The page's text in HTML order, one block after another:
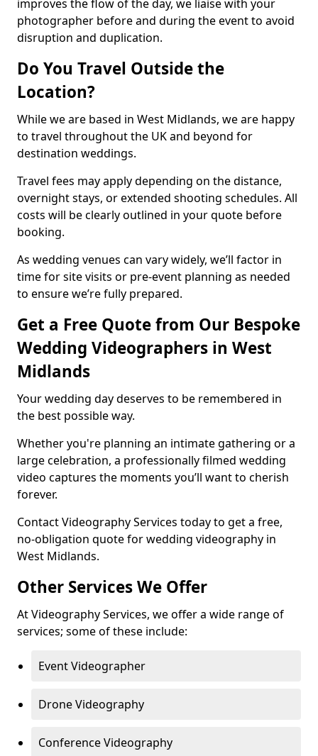
improves the flow of the day, we liaise with your
photographer before and during the event to avoid
disruption and duplication.
Do You Travel Outside the
Location?
While we are based in West Midlands, we are happy
to travel throughout the UK and beyond for
destination weddings.
Travel fees may apply depending on the distance,
overnight stays, or extended shooting schedules. All
costs will be clearly outlined in your quote before
booking.
As wedding venues can vary widely, we’ll factor in
time for site visits or pre-event planning as needed
to ensure we’re fully prepared.
Get a Free Quote from Our Bespoke
Wedding Videographers in West
Midlands
Your wedding day deserves to be remembered in
the best possible way.
Whether you're planning an intimate gathering or a
large celebration, a professionally filmed wedding
video captures the moments you’ll want to cherish
forever.
Contact Videography Services today to get a free,
no-obligation quote for wedding videography in
West Midlands.
Other Services We Offer
At Videography Services, we offer a wide range of
services; some of these include:
Event Videographer
Drone Videography
Conference Videography